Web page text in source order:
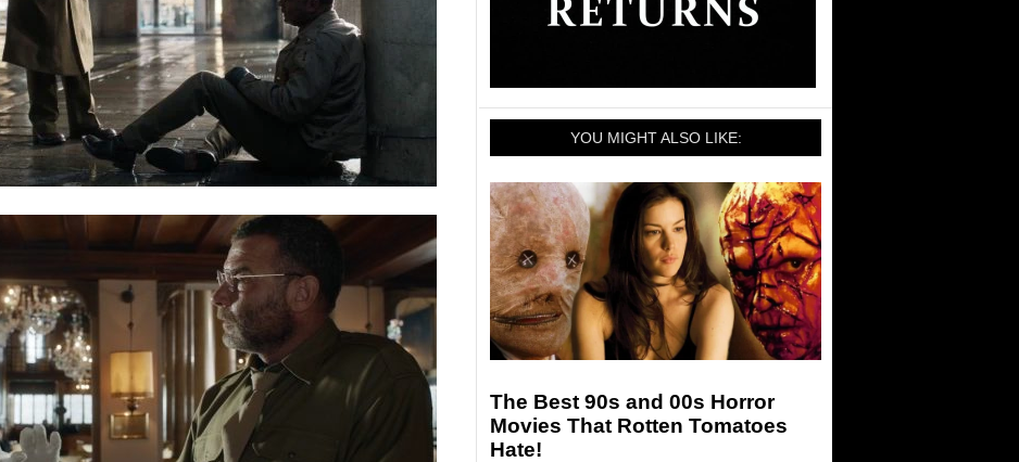
YOU MIGHT ALSO LIKE:
The Best 90s and 00s Horror
Movies That Rotten Tomatoes
Hate!